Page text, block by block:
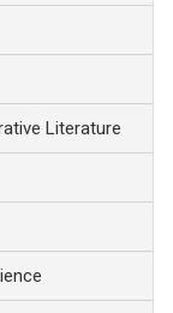
Literature